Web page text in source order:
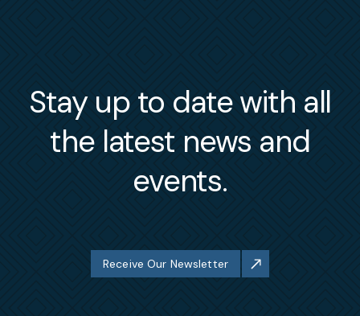
Stay up to date with all
the latest news and
events.
Receive Our Newsletter